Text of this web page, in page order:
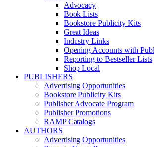
Advocacy
Book Lists
Bookstore Publicity Kits
Great Ideas
Industry Links
Opening Accounts with
Reporting to Bestseller Lists
Shop Local
PUBLISHERS
Advertising Opportunities
Bookstore Publicity Kits
Publisher Advocate Program
Publisher Promotions
RAMP Catalogs
AUTHORS
Advertising Opportunities